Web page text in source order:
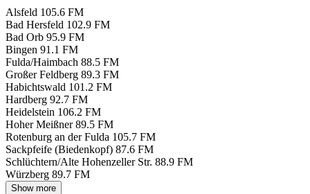
Alsfeld 105.6 FM
Bad Hersfeld 102.9 FM
Bad Orb 95.9 FM
Bingen 91.1 FM
Fulda/Haimbach 88.5 FM
Großer Feldberg 89.3 FM
Habichtswald 101.2 FM
Hardberg 92.7 FM
Heidelstein 106.2 FM
Hoher Meißner 89.5 FM
Rotenburg an der Fulda 105.7 FM
Sackpfeife (Biedenkopf) 87.6 FM
Schlüchtern/Alte Hohenzeller Str. 88.9 FM
Würzberg 89.7 FM
Show more